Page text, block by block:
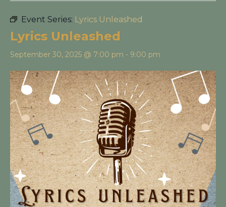
Event Series: Lyrics Unleashed
Lyrics Unleashed
September 30, 2025 @ 7:00 pm - 9:00 pm